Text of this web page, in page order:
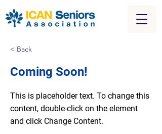
< Back
Coming Soon!
This is placeholder text. To change this
content, double-click on the element
and click Change Content.